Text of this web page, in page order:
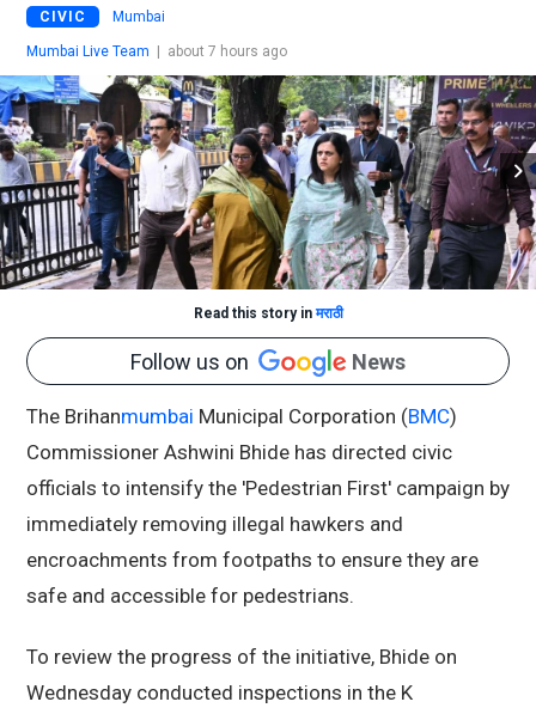
CIVIC Mumbai
Mumbai Live Team about 7 hours ago
Read this story inमराठी
Follow us on News
The Brihanmumbai Municipal Corporation (BMC)
Commissioner Ashwini Bhide has directed civic
officials to intensify the 'Pedestrian First' campaign by
immediately removing illegal hawkers and
encroachments from footpaths to ensure they are
safe and accessible for pedestrians.
To review the progress of the initiative, Bhide on
Wednesday conducted inspections in the K